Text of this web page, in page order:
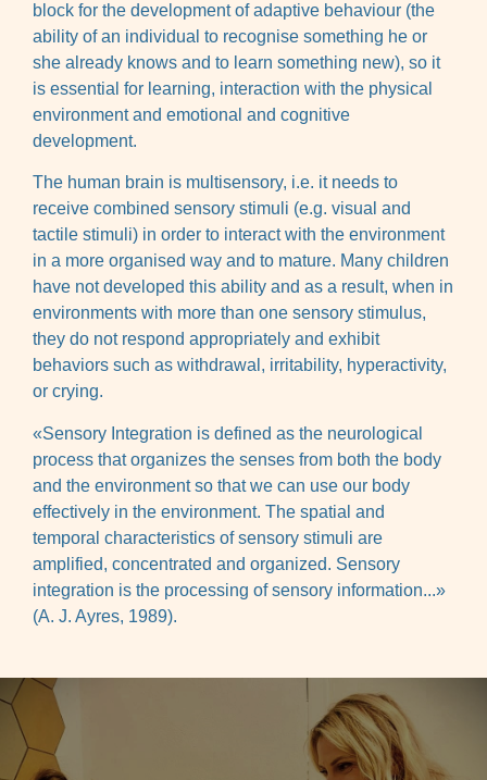
block for the development of adaptive behaviour (the
ability of an individual to recognise something he or
she already knows and to learn something new), so it
is essential for learning, interaction with the physical
environment and emotional and cognitive
development.
The human brain is multisensory, i.e. it needs to
receive combined sensory stimuli (e.g. visual and
tactile stimuli) in order to interact with the environment
in a more organised way and to mature. Many children
have not developed this ability and as a result, when in
environments with more than one sensory stimulus,
they do not respond appropriately and exhibit
behaviors such as withdrawal, irritability, hyperactivity,
or crying.
«Sensory Integration is defined as the neurological
process that organizes the senses from both the body
and the environment so that we can use our body
effectively in the environment. The spatial and
temporal characteristics of sensory stimuli are
amplified, concentrated and organized. Sensory
integration is the processing of sensory information...»
(A. J. Ayres, 1989).